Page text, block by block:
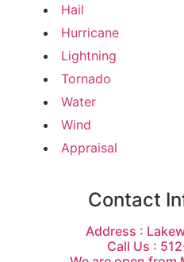
Hail
Hurricane
Lightning
Tornado
Water
Wind
Appraisal
Contact
Address :
Call Us :